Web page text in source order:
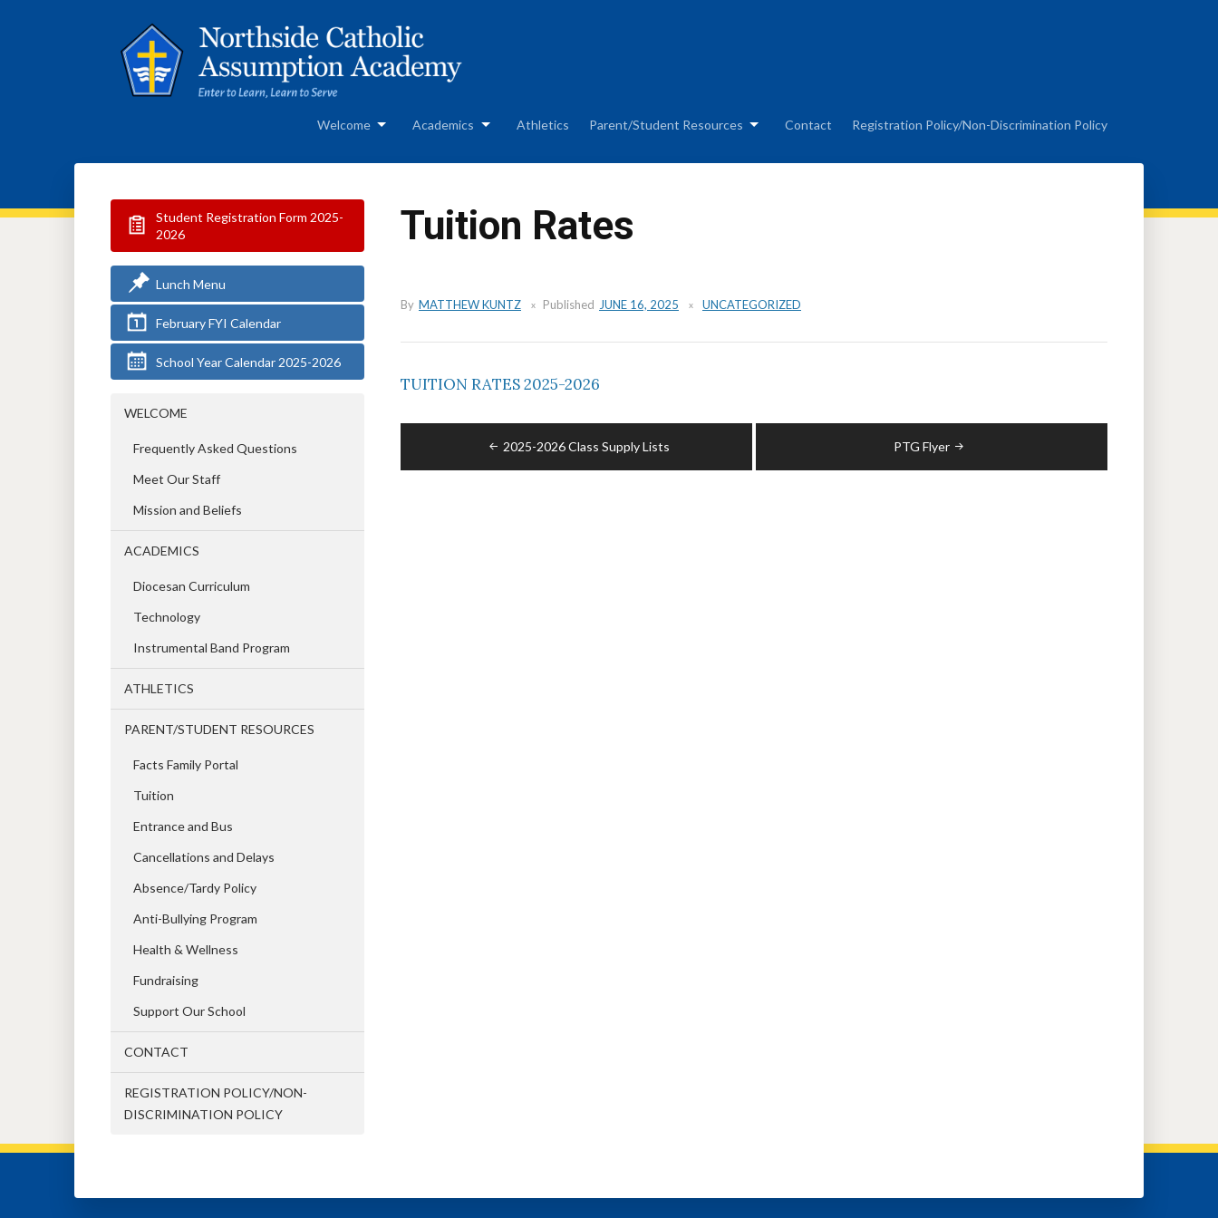
Welcome Academics Athletics Parent/Student Resources Contact Registration Policy/Non-Discrimination Policy
Tuition Rates
By MATTHEW KUNTZ Published JUNE 16, 2025 UNCATEGORIZED
TUITION RATES 2025-2026
navigation2025-2026 Class Supply Lists PTG Flyer
Student Registration Form 2025-
2026
Lunch Menu
February FYI Calendar
School Year Calendar 2025-2026
WELCOME
Frequently Asked Questions
Meet Our Staff
Mission and Beliefs
ACADEMICS
Diocesan Curriculum
Technology
Instrumental Band Program
ATHLETICS
PARENT/STUDENT RESOURCES
Facts Family Portal
Tuition
Entrance and Bus
Cancellations and Delays
Absence/Tardy Policy
Anti-Bullying Program
Health & Wellness
Fundraising
Support Our School
CONTACT
REGISTRATION POLICY/NON-
DISCRIMINATION POLICY